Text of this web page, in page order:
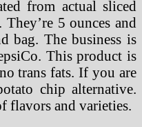
from actual sliced
5 ounces and
bag. The business is
This product is
trans fats. If you are
chip alternative.
flavors and varieties.